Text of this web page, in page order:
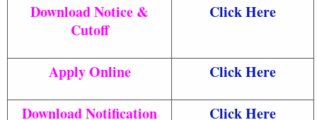
Download Notice &
Cutoff
Click Here
Apply Online Click Here
Download Notification Click Here